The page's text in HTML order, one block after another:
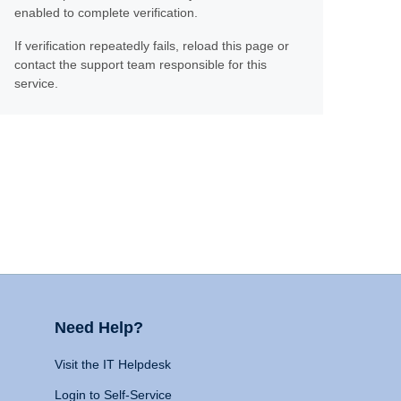
enabled to complete verification.
If verification repeatedly fails, reload this page or
contact the support team responsible for this
service.
Need Help?
Visit the IT Helpdesk
Login to Self-Service